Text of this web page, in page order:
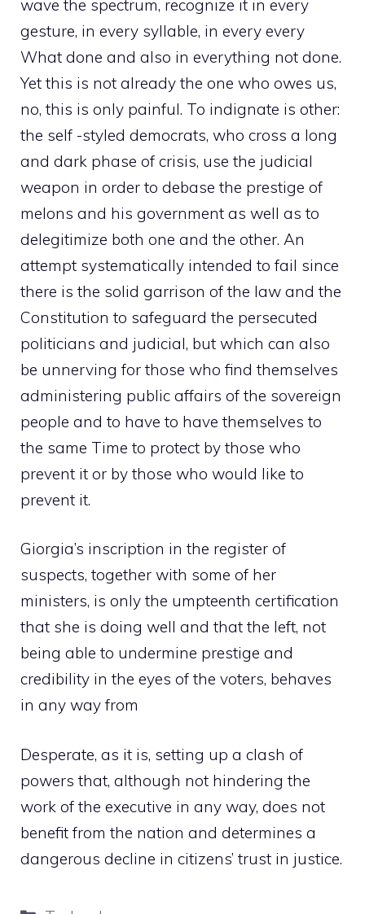
wave the spectrum, recognize it in every
gesture, in every syllable, in every every
What done and also in everything not done.
Yet this is not already the one who owes us,
no, this is only painful. To indignate is other:
the self -styled democrats, who cross a long
and dark phase of crisis, use the judicial
weapon in order to debase the prestige of
melons and his government as well as to
delegitimize both one and the other. An
attempt systematically intended to fail since
there is the solid garrison of the law and the
Constitution to safeguard the persecuted
politicians and judicial, but which can also
be unnerving for those who find themselves
administering public affairs of the sovereign
people and to have to have themselves to
the same Time to protect by those who
prevent it or by those who would like to
prevent it.
Giorgia’s inscription in the register of
suspects, together with some of her
ministers, is only the umpteenth certification
that she is doing well and that the left, not
being able to undermine prestige and
credibility in the eyes of the voters, behaves
in any way from
Desperate, as it is, setting up a clash of
powers that, although not hindering the
work of the executive in any way, does not
benefit from the nation and determines a
dangerous decline in citizens’ trust in justice.